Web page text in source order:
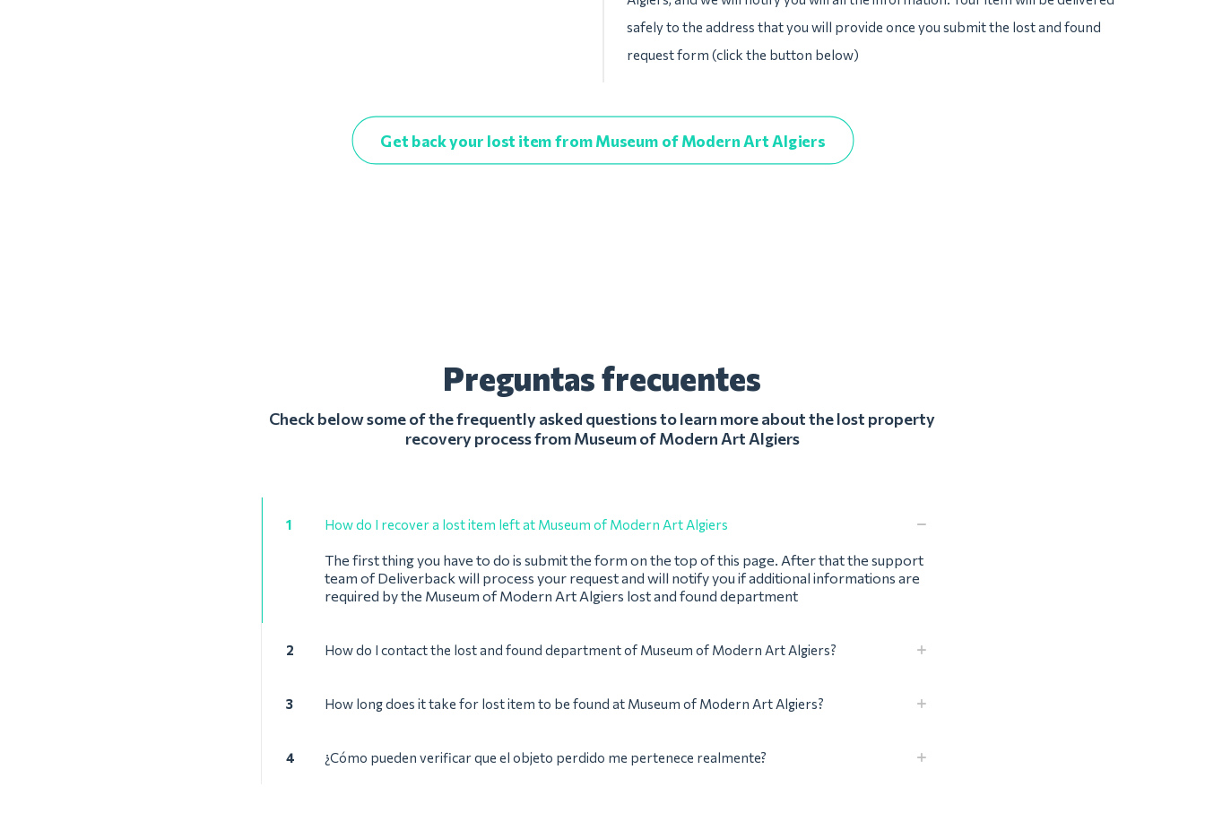
safely to the address that you will provide once you submit the lost and found
request form (click the button below)
Get back your lost item from Museum of Modern Art Algiers
Preguntas frecuentes
Check below some of the frequently asked questions to learn more about the lost property
recovery process from Museum of Modern Art Algiers
1 How do I recover a lost item left at Museum of Modern Art Algiers
The first thing you have to do is submit the form on the top of this page. After that the support
team of Deliverback will process your request and will notify you if additional informations are
required by the Museum of Modern Art Algiers lost and found department
2 How do I contact the lost and found department of Museum of Modern Art Algiers?
3 How long does it take for lost item to be found at Museum of Modern Art Algiers?
4 ¿Cómo pueden verificar que el objeto perdido me pertenece realmente?